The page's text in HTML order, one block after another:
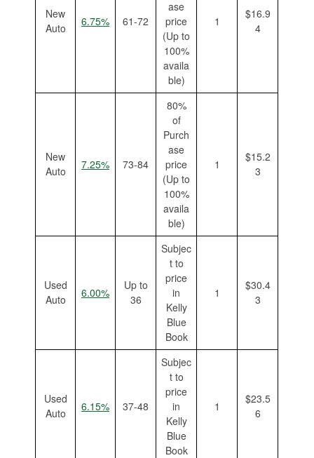
New
Auto
6.75% 61-72
ase
price
(Up to
100%
availa
ble)
1
$16.9
4
New
Auto
7.25% 73-84
80%
of
Purch
ase
price
(Up to
100%
availa
ble)
1
$15.2
3
Used
Auto
6.00%
Up to
36
Subjec
t to
price
in
Kelly
Blue
Book
1
$30.4
3
Used
Auto
6.15% 37-48
Subjec
t to
price
in
Kelly
Blue
Book
1
$23.5
6